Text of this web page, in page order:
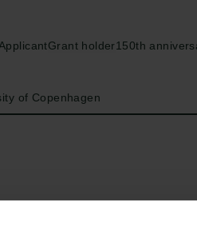
ApplicantGrant holder150th
of Copenhagen